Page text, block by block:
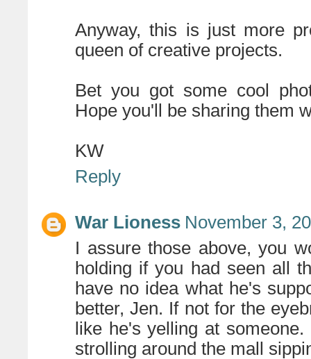
Anyway, this is just more
queen of creative projects.
Bet you got some cool
Hope you'll be sharing them
KW
Reply
War Lioness November 3,
I assure those above, you
holding if you had seen all
have no idea what he's
better, Jen. If not for the
like he's yelling at
strolling around the mall